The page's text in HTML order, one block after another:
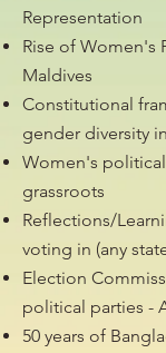
Representation
Rise of Women's
Maldives
Constitutional
gender diversity
Women's
grassroots
Reflections/
voting in (any
Election
political parties -
50 years of